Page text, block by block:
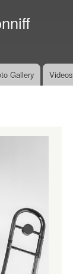
Gallery Videos